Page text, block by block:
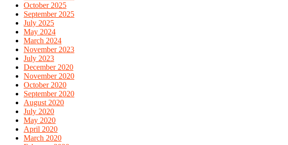
October 2025
September 2025
July 2025
May 2024
March 2024
November 2023
July 2023
December 2020
November 2020
October 2020
September 2020
August 2020
July 2020
May 2020
April 2020
March 2020